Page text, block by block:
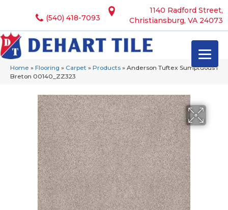
1140 Radford Street,
Christiansburg, VA 24073
(540) 418-7093
Home » Flooring » Carpet » Products » Anderson Tuftex Sumptuous I
Breton 00140_ZZ323